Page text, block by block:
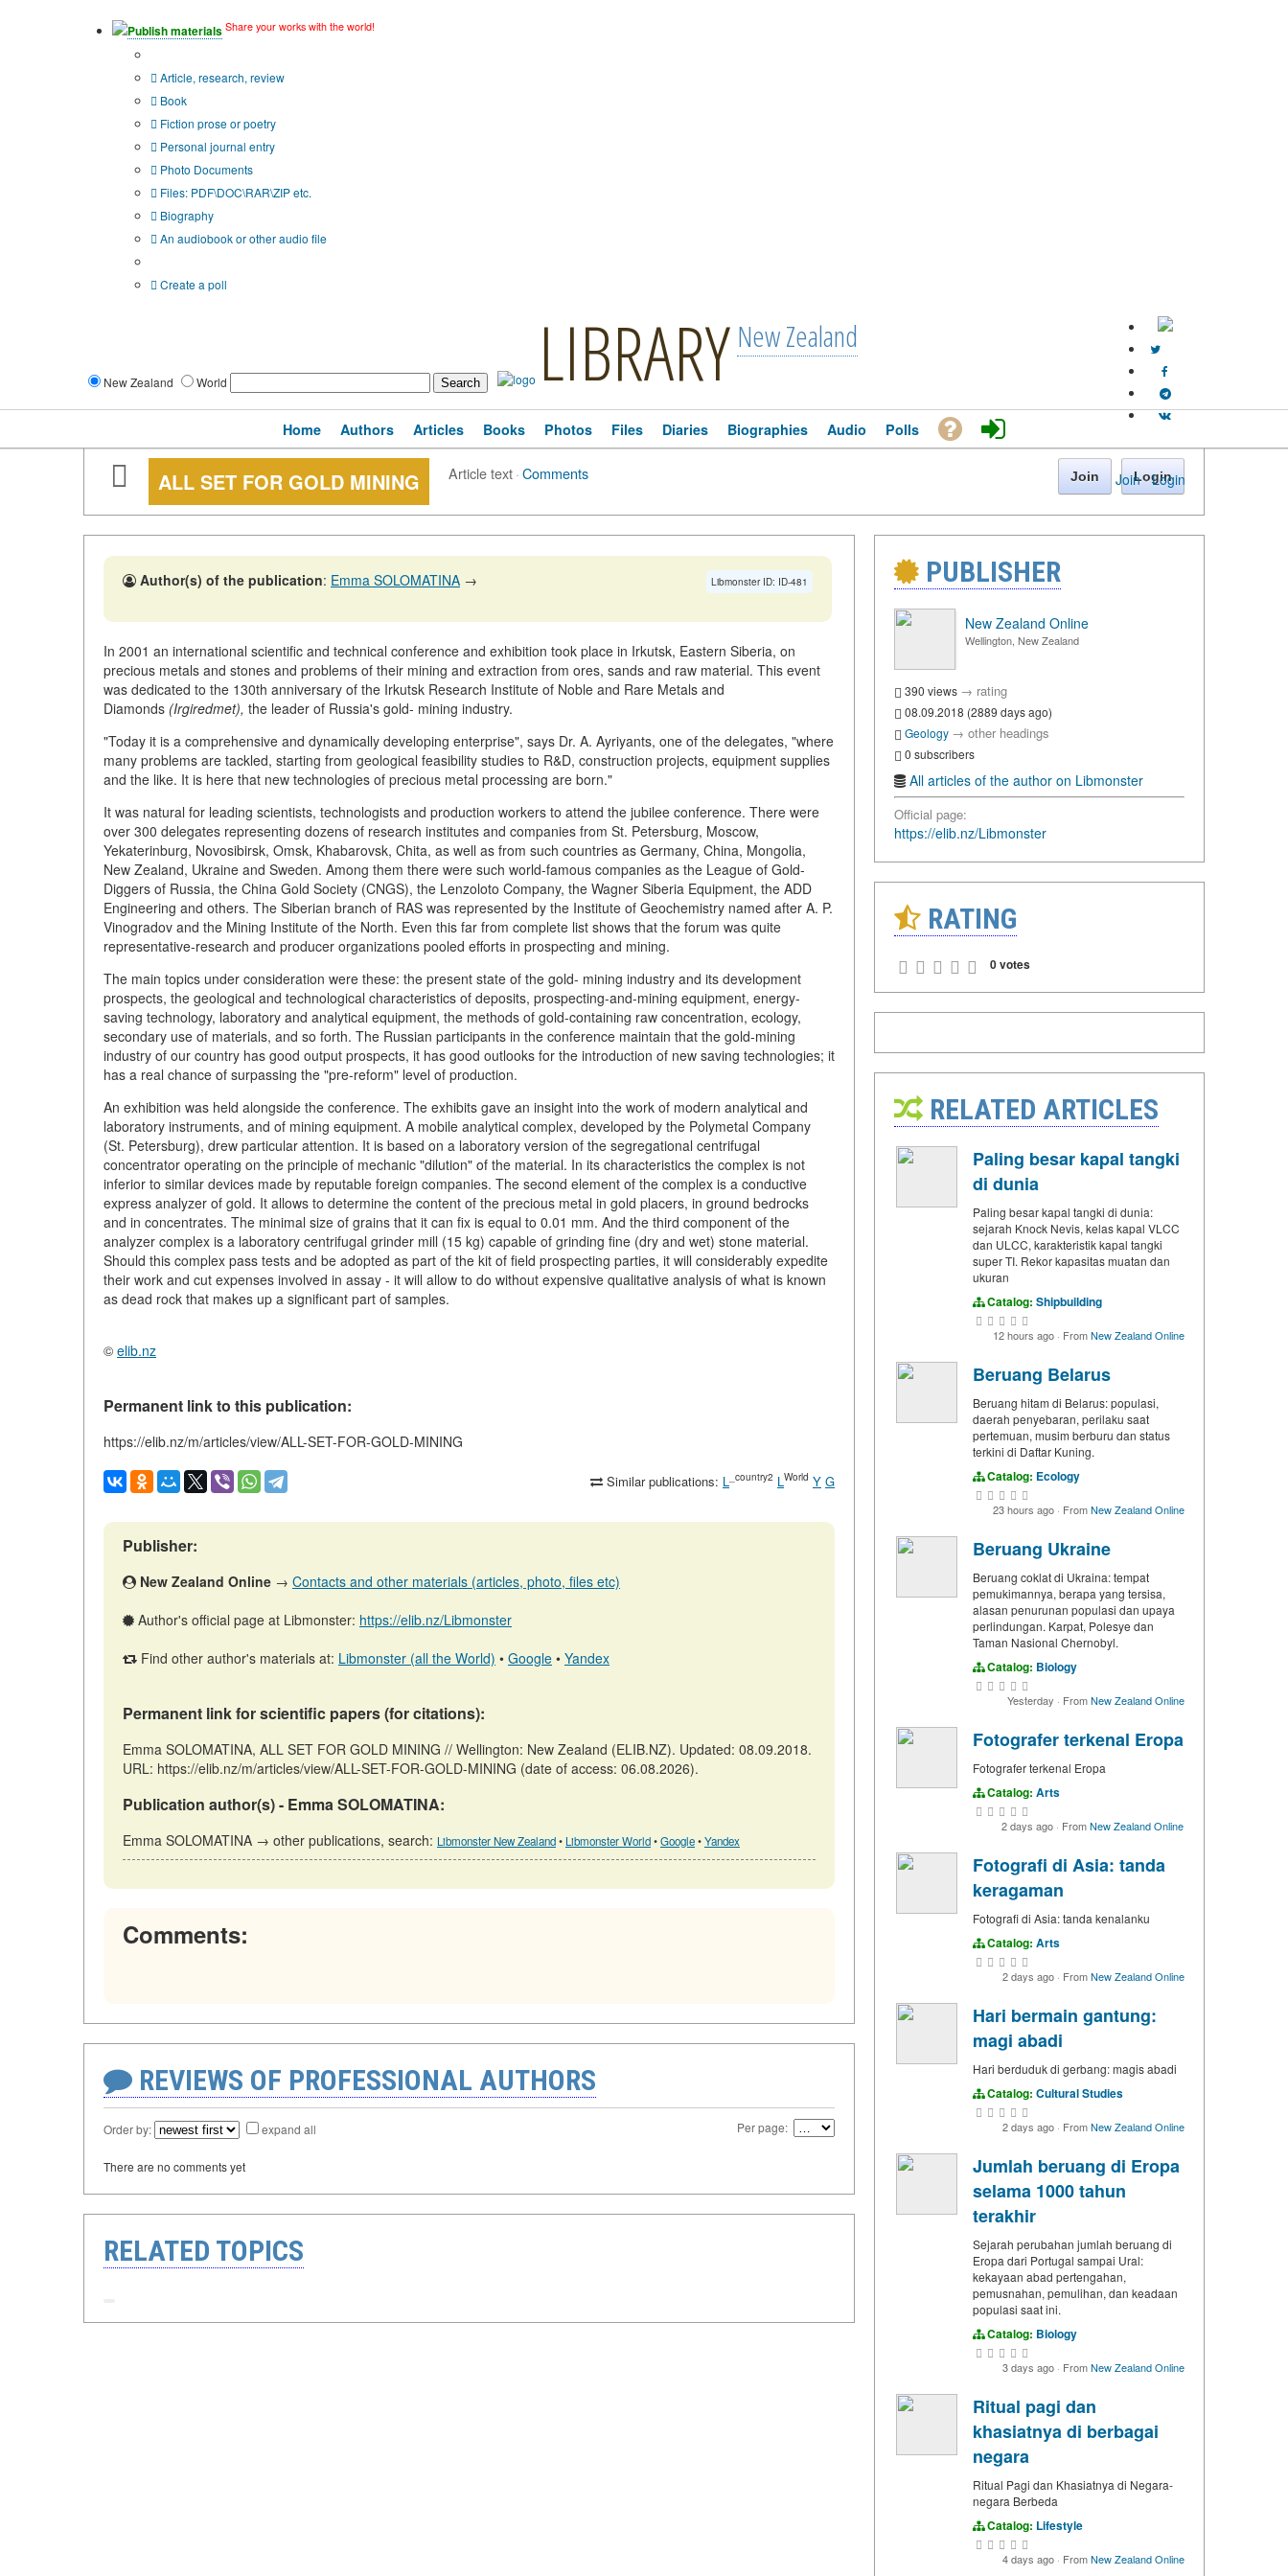
Publish materials Share your works with the world!
Article, research, review
Book
Fiction prose or poetry
Personal journal entry
Photo Documents
Files: PDF\DOC\RAR\ZIP etc.
Biography
An audiobook or other audio file
Create a poll
New Zealand World LIBRARY New Zealand
Join · Login
Home Authors Articles Books Photos Files Diaries Biographies Audio Polls
ALL SET FOR GOLD MINING Article text·Comments Join Login
Libmonster ID: ID-481
Author(s) of the publication: Emma SOLOMATINA →
In 2001 an international scientific and technical conference and exhibition took place in Irkutsk, Eastern Siberia, on
precious metals and stones and problems of their mining and extraction from ores, sands and raw material. This event
was dedicated to the 130th anniversary of the Irkutsk Research Institute of Noble and Rare Metals and
Diamonds (Irgiredmet), the leader of Russia's gold- mining industry.
"Today it is a comprehensive and dynamically developing enterprise", says Dr. A. Ayriyants, one of the delegates, "where
many problems are tackled, starting from geological feasibility studies to R&D, construction projects, equipment supplies
and the like. It is here that new technologies of precious metal processing are born."
It was natural for leading scientists, technologists and production workers to attend the jubilee conference. There were
over 300 delegates representing dozens of research institutes and companies from St. Petersburg, Moscow,
Yekaterinburg, Novosibirsk, Omsk, Khabarovsk, Chita, as well as from such countries as Germany, China, Mongolia,
New Zealand, Ukraine and Sweden. Among them there were such world-famous companies as the League of Gold-
Diggers of Russia, the China Gold Society (CNGS), the Lenzoloto Company, the Wagner Siberia Equipment, the ADD
Engineering and others. The Siberian branch of RAS was represented by the Institute of Geochemistry named after A. P.
Vinogradov and the Mining Institute of the North. Even this far from complete list shows that the forum was quite
representative-research and producer organizations pooled efforts in prospecting and mining.
The main topics under consideration were these: the present state of the gold- mining industry and its development
prospects, the geological and technological characteristics of deposits, prospecting-and-mining equipment, energy-
saving technology, laboratory and analytical equipment, the methods of gold-containing raw concentration, ecology,
secondary use of materials, and so forth. The Russian participants in the conference maintain that the gold-mining
industry of our country has good output prospects, it has good outlooks for the introduction of new saving technologies; it
has a real chance of surpassing the "pre-reform" level of production.
An exhibition was held alongside the conference. The exhibits gave an insight into the work of modern analytical and
laboratory instruments, and of mining equipment. A mobile analytical complex, developed by the Polymetal Company
(St. Petersburg), drew particular attention. It is based on a laboratory version of the segregational centrifugal
concentrator operating on the principle of mechanic "dilution" of the material. In its characteristics the complex is not
inferior to similar devices made by reputable foreign companies. The second element of the complex is a conductive
express analyzer of gold. It allows to determine the content of the precious metal in gold placers, in ground bedrocks
and in concentrates. The minimal size of grains that it can fix is equal to 0.01 mm. And the third component of the
analyzer complex is a laboratory centrifugal grinder mill (15 kg) capable of grinding fine (dry and wet) stone material.
Should this complex pass tests and be adopted as part of the kit of field prospecting parties, it will considerably expedite
their work and cut expenses involved in assay - it will allow to do without expensive qualitative analysis of what is known
as dead rock that makes up a significant part of samples.
© elib.nz
Permanent link to this publication:
https://elib.nz/m/articles/view/ALL-SET-FOR-GOLD-MINING
Similar publications: L _country2 L World Y G
Publisher:
New Zealand Online → Contacts and other materials (articles, photo, files etc)
Author's official page at Libmonster: https://elib.nz/Libmonster
Find other author's materials at: Libmonster (all the World) • Google • Yandex
Permanent link for scientific papers (for citations):
Emma SOLOMATINA, ALL SET FOR GOLD MINING // Wellington: New Zealand (ELIB.NZ). Updated: 08.09.2018.
URL: https://elib.nz/m/articles/view/ALL-SET-FOR-GOLD-MINING (date of access: 06.08.2026).
Publication author(s) - Emma SOLOMATINA:
Emma SOLOMATINA → other publications, search: Libmonster New Zealand• Libmonster World•Google•Yandex
Comments:
REVIEWS OF PROFESSIONAL AUTHORS
Order by: expand all Per page:
There are no comments yet
RELATED TOPICS
PUBLISHER
New Zealand Online
Wellington, New Zealand
390 views → rating
08.09.2018 (2889 days ago)
Geology → other headings
0 subscribers
All articles of the author on Libmonster
Official page:
https://elib.nz/Libmonster
RATING
0 votes
RELATED ARTICLES
Paling besar kapal tangki
di dunia
Paling besar kapal tangki di dunia:
sejarah Knock Nevis, kelas kapal VLCC
dan ULCC, karakteristik kapal tangki
super TI. Rekor kapasitas muatan dan
ukuran
Catalog: Shipbuilding
12 hours ago · FromNew Zealand Online
Beruang Belarus
Beruang hitam di Belarus: populasi,
daerah penyebaran, perilaku saat
pertemuan, musim berburu dan status
terkini di Daftar Kuning.
Catalog: Ecology
23 hours ago · FromNew Zealand Online
Beruang Ukraine
Beruang coklat di Ukraina: tempat
pemukimannya, berapa yang tersisa,
alasan penurunan populasi dan upaya
perlindungan. Karpat, Polesye dan
Taman Nasional Chernobyl.
Catalog: Biology
Yesterday · FromNew Zealand Online
Fotografer terkenal Eropa
Fotografer terkenal Eropa
Catalog: Arts
2 days ago · FromNew Zealand Online
Fotografi di Asia: tanda
keragaman
Fotografi di Asia: tanda kenalanku
Catalog: Arts
2 days ago · FromNew Zealand Online
Hari bermain gantung:
magi abadi
Hari berduduk di gerbang: magis abadi
Catalog: Cultural Studies
2 days ago · FromNew Zealand Online
Jumlah beruang di Eropa
selama 1000 tahun
terakhir
Sejarah perubahan jumlah beruang di
Eropa dari Portugal sampai Ural:
kekayaan abad pertengahan,
pemusnahan, pemulihan, dan keadaan
populasi saat ini.
Catalog: Biology
3 days ago · FromNew Zealand Online
Ritual pagi dan
khasiatnya di berbagai
negara
Ritual Pagi dan Khasiatnya di Negara-
negara Berbeda
Catalog: Lifestyle
4 days ago · FromNew Zealand Online